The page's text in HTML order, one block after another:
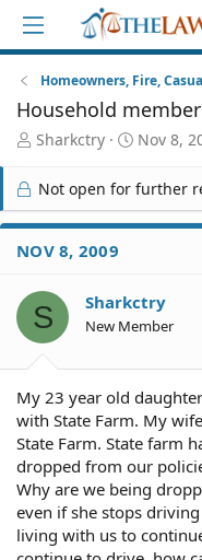
Homeowners, Fire,
Household
T
r
e
a
d
S
a
r
t
Sharkctry
S
a
r
t
e
Nov 8,
Not open for further
NOV 8, 2009
S Sharkctry
New Member
My 23 year old
with State Farm. My
State Farm. State farm
dropped from our
Why are we being
even if she stops
living with us to